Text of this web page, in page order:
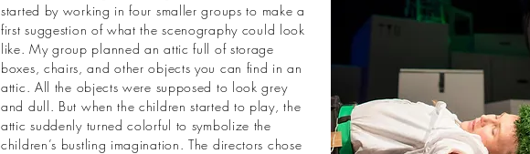
started by working in four smaller groups to make a
first suggestion of what the scenography could look
like. My group planned an attic full of storage
boxes, chairs, and other objects you can find in an
attic. All the objects were supposed to look grey
and dull. But when the children started to play, the
attic suddenly turned colorful to symbolize the
children’s bustling imagination. The directors chose